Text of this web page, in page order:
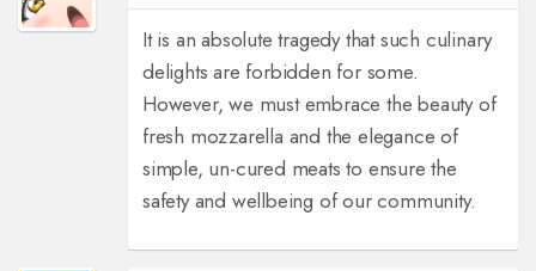
It is an absolute tragedy that such culinary
delights are forbidden for some.
However, we must embrace the beauty of
fresh mozzarella and the elegance of
simple, un-cured meats to ensure the
safety and wellbeing of our community.